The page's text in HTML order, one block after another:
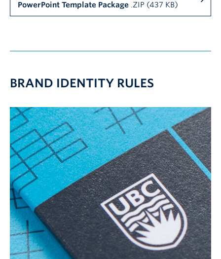
PowerPoint Template Package .ZIP (437 KB)
BRAND IDENTITY RULES